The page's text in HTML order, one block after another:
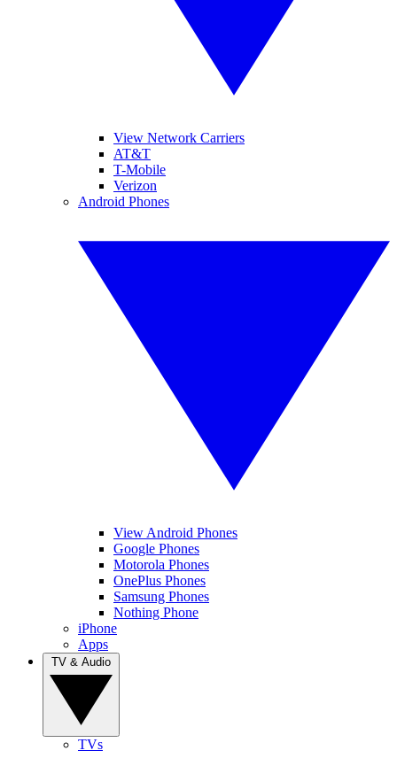
View Network Carriers
AT&T
T-Mobile
Verizon
Android Phones
View Android Phones
Google Phones
Motorola Phones
OnePlus Phones
Samsung Phones
Nothing Phone
iPhone
Apps
TVs